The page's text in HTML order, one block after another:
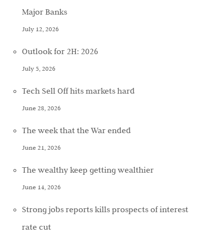
Major Banks
July 12, 2026
Outlook for 2H: 2026
July 5, 2026
Tech Sell Off hits markets hard
June 28, 2026
The week that the War ended
June 21, 2026
The wealthy keep getting wealthier
June 14, 2026
Strong jobs reports kills prospects of interest
rate cut